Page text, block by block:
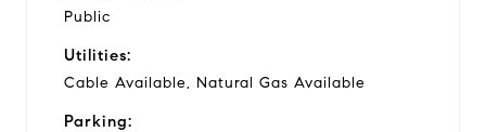
Public
Utilities:
Cable Available, Natural Gas Available
Parking: